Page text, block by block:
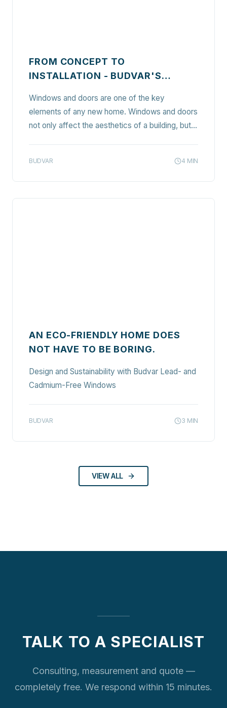
FROM CONCEPT TO
INSTALLATION - BUDVAR'S
SELECTING AND INSTALLING
WINDOWS AND DOORS IN YOUR
NEW HOME
Windows and doors are one of the key
elements of any new home. Windows and doors
not only affect the aesthetics of a building, but
outline the process of selecting and installing…
BUDVAR 4 MIN
AN ECO-FRIENDLY HOME DOES
NOT HAVE TO BE BORING.
Design and Sustainability with Budvar Lead- and
Cadmium-Free Windows
BUDVAR 3 MIN
VIEW ALL
TALK TO A SPECIALIST
Consulting, measurement and quote —
completely free. We respond within 15 minutes.